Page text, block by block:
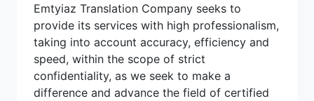
Emtyiaz Translation Company seeks to
provide its services with high professionalism,
taking into account accuracy, efficiency and
speed, within the scope of strict
confidentiality, as we seek to make a
difference and advance the field of certified